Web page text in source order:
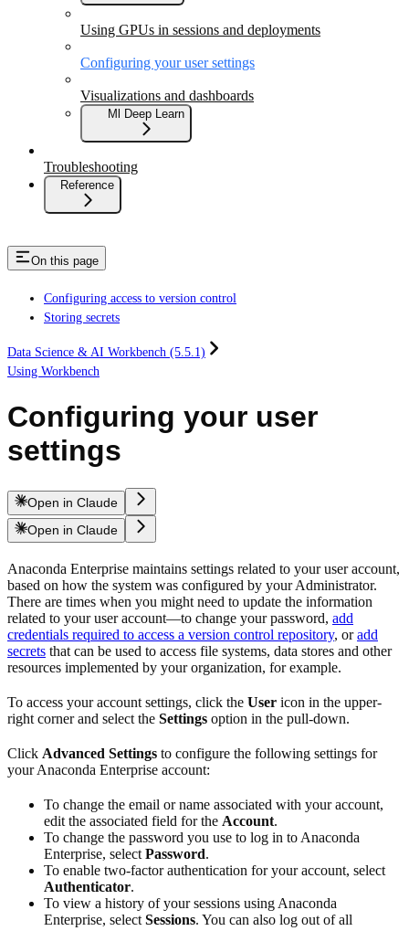
Using GPUs in sessions and deployments
Configuring your user settings
Visualizations and dashboards
Ml Deep Learn
Troubleshooting
Reference
On this page
Configuring access to version control
Storing secrets
Data Science & AI Workbench (5.5.1)
Using Workbench
Configuring your user
settings
Open in Claude
Open in Claude
Anaconda Enterprise maintains settings related to your user account,
based on how the system was configured by your Administrator.
There are times when you might need to update the information
related to your user account—to change your password, add
credentials required to access a version control repository, oradd
secrets that can be used to access file systems, data stores and other
resources implemented by your organization, for example.
To access your account settings, click the User icon in the upper-
right corner and select the Settings option in the pull-down.
Click Advanced Settings to configure the following settings for
your Anaconda Enterprise account:
To change the email or name associated with your account,
edit the associated field for the Account.
To change the password you use to log in to Anaconda
Enterprise, select Password.
To enable two-factor authentication for your account, select
Authenticator.
To view a history of your sessions using Anaconda
Enterprise, select Sessions. You can also log out of all